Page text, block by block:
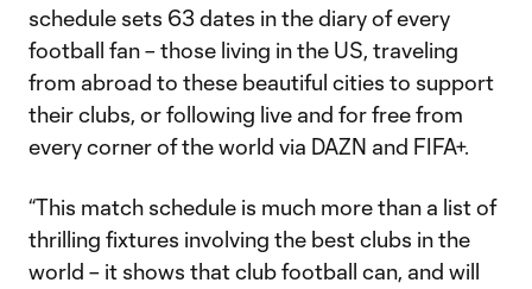
schedule sets 63 dates in the diary of every
football fan – those living in the US, traveling
from abroad to these beautiful cities to support
their clubs, or following live and for free from
every corner of the world via DAZN and FIFA+.
“This match schedule is much more than a list of
thrilling fixtures involving the best clubs in the
world – it shows that club football can, and will